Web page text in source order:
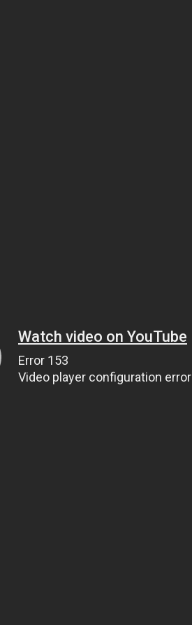
Watch video on YouTube
Error 153
Video player configuration error